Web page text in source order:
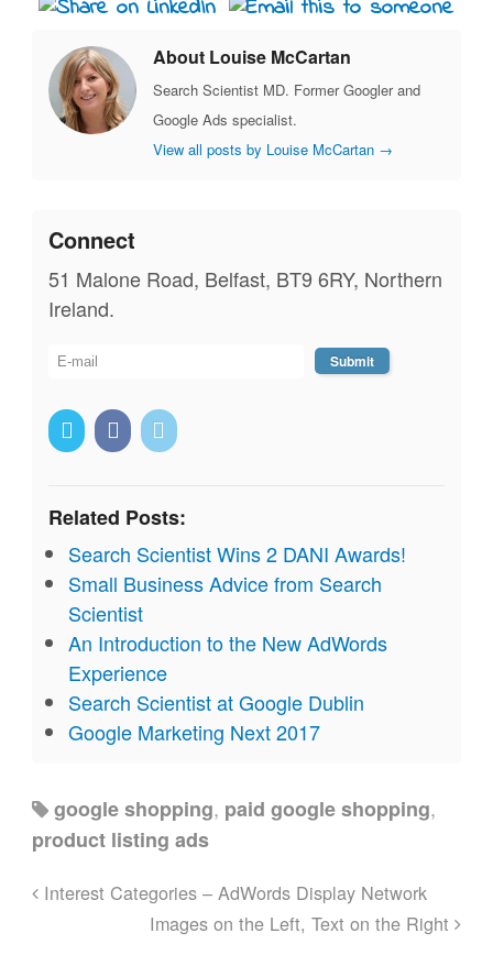
About Louise McCartan
Search Scientist MD. Former Googler and
Google Ads specialist.
View all posts by Louise McCartan →
Connect
51 Malone Road, Belfast, BT9 6RY, Northern
Ireland.
Related Posts:
Search Scientist Wins 2 DANI Awards!
Small Business Advice from Search
Scientist
An Introduction to the New AdWords
Experience
Search Scientist at Google Dublin
Google Marketing Next 2017
google shopping, paid google shopping,
product listing ads
Interest Categories – AdWords Display Network
Images on the Left, Text on the Right